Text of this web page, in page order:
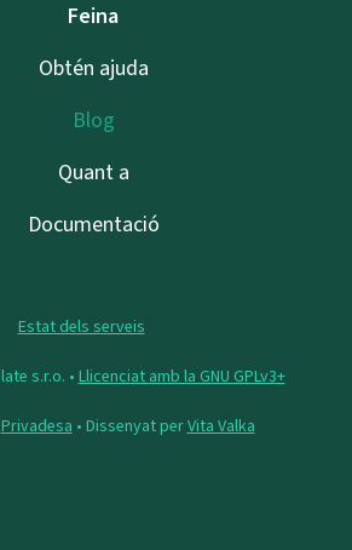
Feina
Obtén ajuda
Blog
Quant a
Documentació
Estat dels serveis
s.r.o. • Llicenciat amb la GNU GPLv3+
Privadesa • Dissenyat perVita Valka